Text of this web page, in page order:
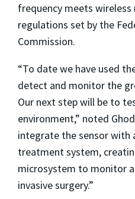
frequency meets wireless
regulations set by the
Commission.
“To date we have used
detect and monitor the
Our next step will be to
environment,” noted
integrate the sensor with
treatment system,
microsystem to monitor
invasive surgery.”